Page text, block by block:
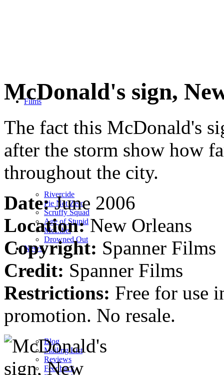
Films
Rivercide
Pie Net Zero
Scruffy Squad
Age of Stupid
McLibel
Drowned Out
News
Blog
Mailing List
Reviews
Feedback
McDonald's sign,
The fact this McDonald's
after the storm show how
throughout the city.
Date:June 2006
Location:New Orleans
Copyright: Spanner Films
Credit: Spanner Films
Restrictions: Free for use
promotion. No resale.